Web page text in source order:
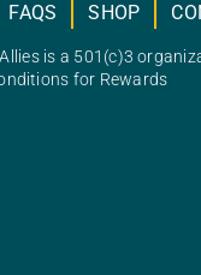
FAQS SHOP
is a 501(c)3
for Rewards